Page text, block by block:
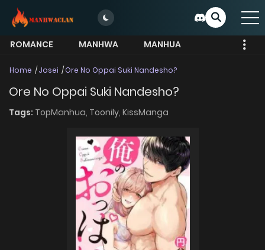
ROMANCE MANHWA
MANHUA
Home Josei Ore No Oppai Suki Nandesho?
Ore No Oppai Suki Nandesho?
Tags: TopManhua, Toonily, KissManga